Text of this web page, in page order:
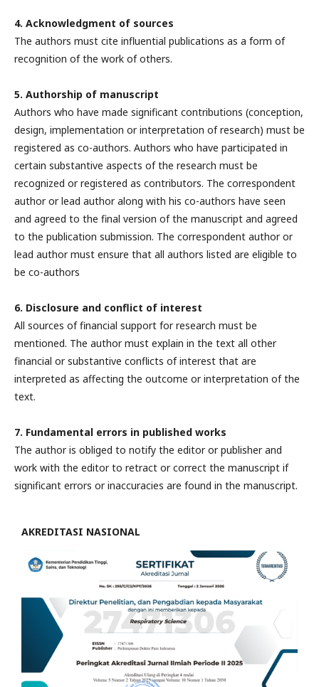
4. Acknowledgment of sources
The authors must cite influential publications as a form of
recognition of the work of others.
5. Authorship of manuscript
Authors who have made significant contributions (conception,
design, implementation or interpretation of research) must be
registered as co-authors. Authors who have participated in
certain substantive aspects of the research must be
recognized or registered as contributors. The correspondent
author or lead author along with his co-authors have seen
and agreed to the final version of the manuscript and agreed
to the publication submission. The correspondent author or
lead author must ensure that all authors listed are eligible to
be co-authors
6. Disclosure and conflict of interest
All sources of financial support for research must be
mentioned. The author must explain in the text all other
financial or substantive conflicts of interest that are
interpreted as affecting the outcome or interpretation of the
text.
7. Fundamental errors in published works
The author is obliged to notify the editor or publisher and
work with the editor to retract or correct the manuscript if
significant errors or inaccuracies are found in the manuscript.
AKREDITASI NASIONAL